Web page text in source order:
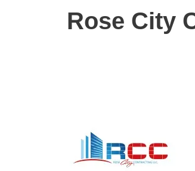
Rose City